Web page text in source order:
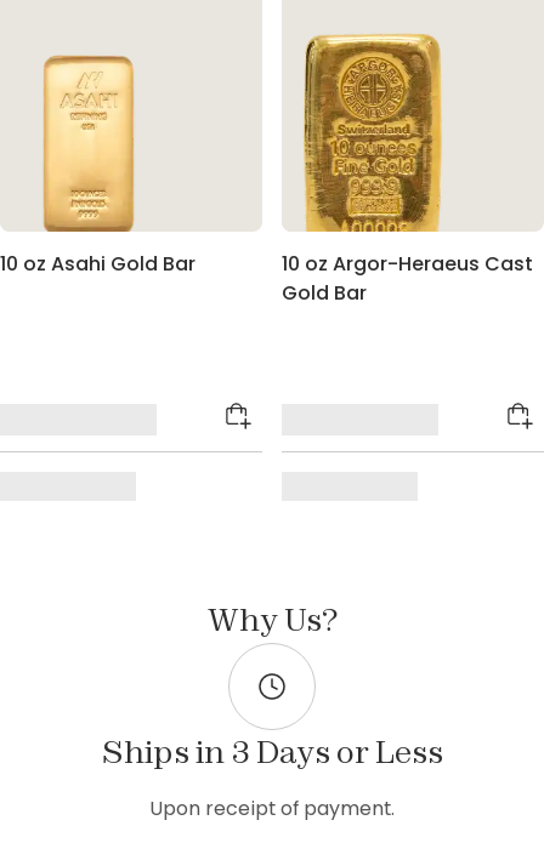
10 oz Asahi Gold Bar
10 oz Argor-Heraeus Cast
Gold Bar
Why Us?
Ships in 3 Days or Less
Upon receipt of payment.